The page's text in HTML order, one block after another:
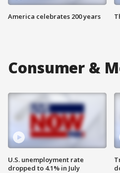
America celebrates 200 years
Consumer &
U.S. unemployment rate
dropped to 4.1% in July